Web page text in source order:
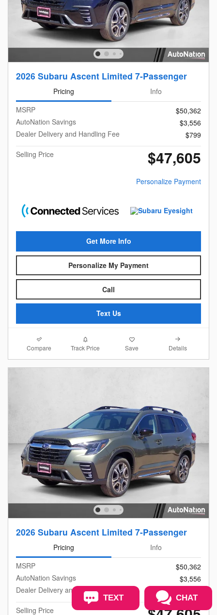
2026 Subaru Ascent Limited 7-Passenger
Pricing
Info
MSRP
$50,362
AutoNation Savings
$3,556
Dealer Delivery and Handling Fee
$799
Selling Price
$47,605
Personalize Payment
Get More Info
Personalize My Payment
Call
Text Us
Compare Track Price Save Details
2026 Subaru Ascent Limited 7-Passenger
Pricing
Info
MSRP
$50,362
AutoNation Savings
$3,556
Dealer Delivery and Handling Fee
Selling Price
TEXT CHAT